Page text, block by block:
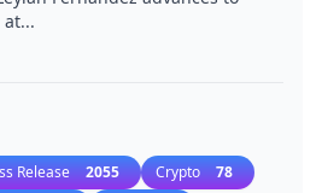
Release 2055 Crypto 78